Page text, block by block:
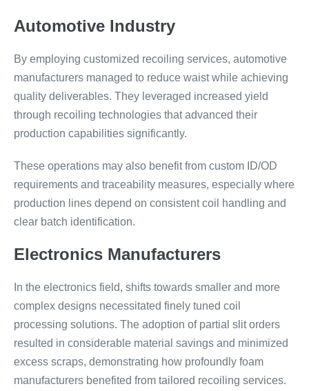
Automotive Industry
By employing customized recoiling services, automotive
manufacturers managed to reduce waist while achieving
quality deliverables. They leveraged increased yield
through recoiling technologies that advanced their
production capabilities significantly.
These operations may also benefit from custom ID/OD
requirements and traceability measures, especially where
production lines depend on consistent coil handling and
clear batch identification.
Electronics Manufacturers
In the electronics field, shifts towards smaller and more
complex designs necessitated finely tuned coil
processing solutions. The adoption of partial slit orders
resulted in considerable material savings and minimized
excess scraps, demonstrating how profoundly foam
manufacturers benefited from tailored recoiling services.